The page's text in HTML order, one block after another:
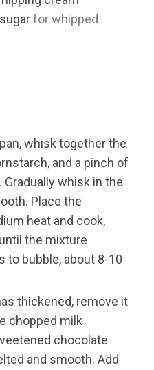
sugarfor whipped
whisk together the
and a pinch of
whisk in the
Place the
heat and cook,
the mixture
to bubble, about 8-10
thickened, remove it
chopped milk
chocolate
and smooth. Add